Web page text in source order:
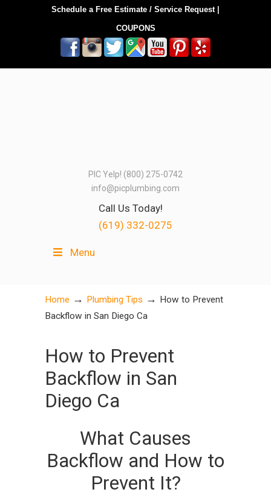
Schedule a Free Estimate / Service Request|
COUPONS
PIC Yelp! (800) 275-0742
info@picplumbing.com
Call Us Today!
(619) 332-0275
Menu
Home → Plumbing Tips → How to Prevent
Backflow in San Diego Ca
How to Prevent
Backflow in San
Diego Ca
What Causes
Backflow and How to
Prevent It?